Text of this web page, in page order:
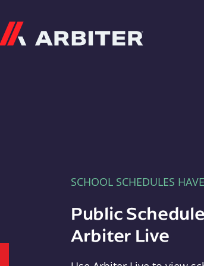
SCHOOL SCHEDULES
Public
Arbiter Live